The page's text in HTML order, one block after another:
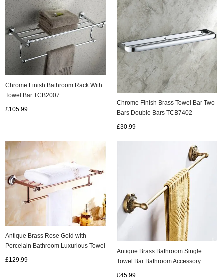
Chrome Finish Bathroom Rack With
Towel Bar TCB2007
£105.99
Chrome Finish Brass Towel Bar Two
Bars Double Bars TCB7402
£30.99
Antique Brass Rose Gold with
Porcelain Bathroom Luxurious Towel
£129.99
Antique Brass Bathroom Single
Towel Bar Bathroom Accessory
£45.99